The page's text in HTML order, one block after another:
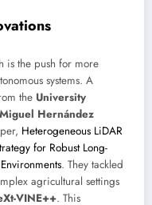
is the push for more
systems. A
the University
Hernández
Heterogeneous LiDAR
for Robust Long-
. They tackled
agricultural settings
VINE++. This